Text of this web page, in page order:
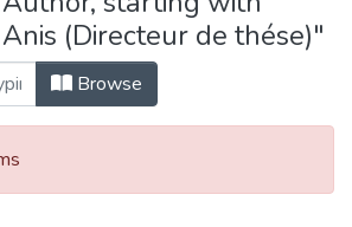
(Directeur de thése)"
Browse